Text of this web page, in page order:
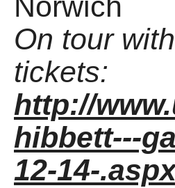
On tour
tickets:
http://
hibbett---
12-14-